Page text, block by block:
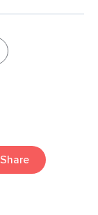
Share